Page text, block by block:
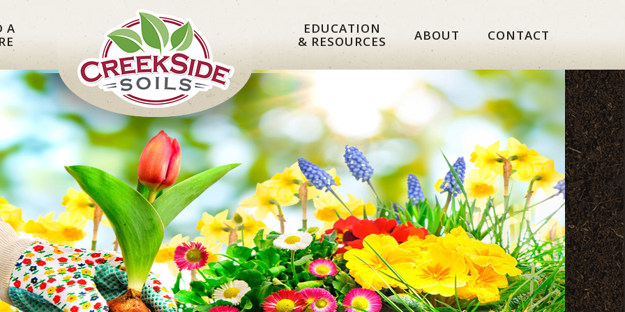
A
EDUCATION
& RESOURCES
ABOUT CONTACT